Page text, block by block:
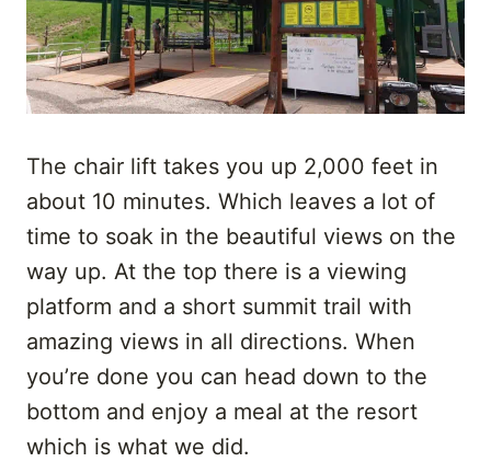
The chair lift takes you up 2,000 feet in
about 10 minutes. Which leaves a lot of
time to soak in the beautiful views on the
way up. At the top there is a viewing
platform and a short summit trail with
amazing views in all directions. When
you’re done you can head down to the
bottom and enjoy a meal at the resort
which is what we did.